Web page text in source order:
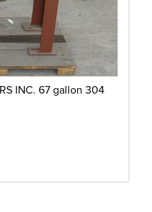
INC. 67 gallon 304